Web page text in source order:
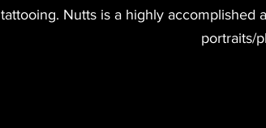
tattooing. Nutts is a highly accomplished
portraits/